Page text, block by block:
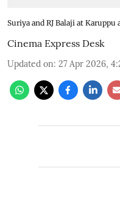
Suriya and RJ Balaji at Karuppu
Cinema Express Desk
Updated on: 27 Apr 2026,